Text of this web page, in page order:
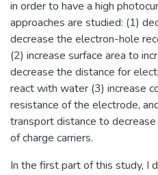
in order to have a high
approaches are studied: (1)
decrease the electron-hole
(2) increase surface area to
decrease the distance for
react with water (3) increase
resistance of the electrode,
transport distance to
of charge carriers.
In the first part of this study, I